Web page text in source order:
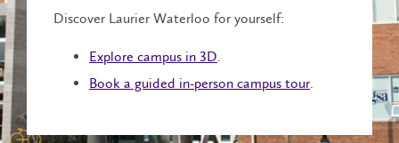
Discover Laurier Waterloo for yourself:
Explore campus in 3D
Book a guided in-person campus tour